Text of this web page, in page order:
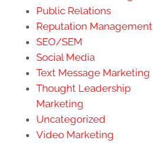
Public Relations
Reputation Management
SEO/SEM
Social Media
Text Message Marketing
Thought Leadership
Marketing
Uncategorized
Video Marketing